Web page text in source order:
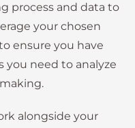
process and data to
your chosen
ensure you have
you need to analyze
alongside your